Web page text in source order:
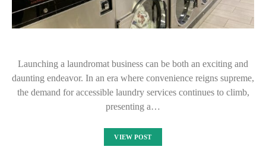
Launching a laundromat business can be both an exciting and
daunting endeavor. In an era where convenience reigns supreme,
the demand for accessible laundry services continues to climb,
presenting a…
VIEW POST